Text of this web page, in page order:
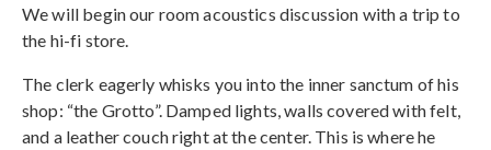
We will begin our room acoustics discussion with a trip to
the hi-fi store.
The clerk eagerly whisks you into the inner sanctum of his
shop: “the Grotto”. Damped lights, walls covered with felt,
and a leather couch right at the center. This is where he